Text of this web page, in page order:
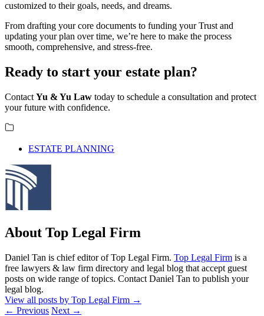
customized to their goals, needs, and dreams.
From drafting your core documents to funding your Trust and
updating your plan over time, we’re here to make the process
smooth, comprehensive, and stress-free.
Ready to start your estate plan?
Contact Yu & Yu Law today to schedule a consultation and protect
your future with confidence.
ESTATE PLANNING
About Top Legal Firm
Daniel Tan is chief editor of Top Legal Firm. Top Legal Firm is a
free lawyers & law firm directory and legal blog that accept guest
posts on wide range of topics. Contact Daniel Tan to publish your
legal blog.
View all posts by Top Legal Firm →
← Previous Next →